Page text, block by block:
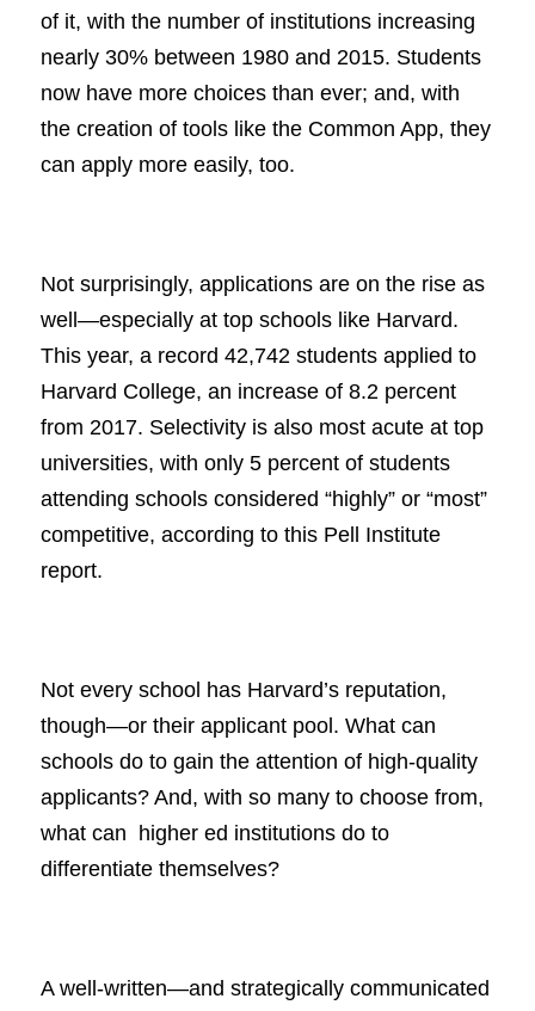
of it, with the number of institutions increasing
nearly 30% between 1980 and 2015. Students
now have more choices than ever; and, with
the creation of tools like the Common App, they
can apply more easily, too.
Not surprisingly, applications are on the rise as
well—especially at top schools like Harvard.
This year, a record 42,742 students applied to
Harvard College, an increase of 8.2 percent
from 2017. Selectivity is also most acute at top
universities, with only 5 percent of students
attending schools considered “highly” or “most”
competitive, according to this Pell Institute
report.
Not every school has Harvard’s reputation,
though—or their applicant pool. What can
schools do to gain the attention of high-quality
applicants? And, with so many to choose from,
what can higher ed institutions do to
differentiate themselves?
A well-written—and strategically communicated